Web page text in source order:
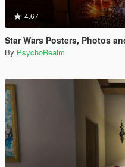
4.67
Star Wars Posters, Photos
By PsychoRealm